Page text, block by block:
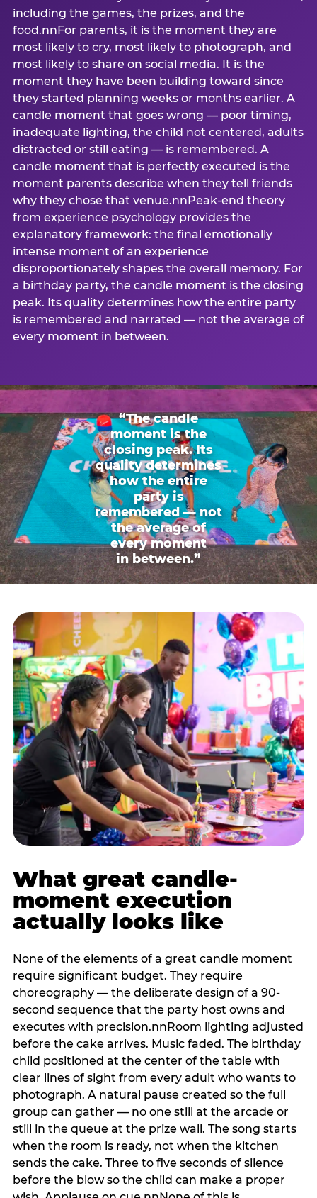
including the games, the prizes, and the
food.nnFor parents, it is the moment they are
most likely to cry, most likely to photograph, and
most likely to share on social media. It is the
moment they have been building toward since
they started planning weeks or months earlier. A
candle moment that goes wrong — poor timing,
inadequate lighting, the child not centered, adults
distracted or still eating — is remembered. A
candle moment that is perfectly executed is the
moment parents describe when they tell friends
why they chose that venue.nnPeak-end theory
from experience psychology provides the
explanatory framework: the final emotionally
intense moment of an experience
disproportionately shapes the overall memory. For
a birthday party, the candle moment is the closing
peak. Its quality determines how the entire party
is remembered and narrated — not the average of
every moment in between.
“The candle
moment is the
closing peak. Its
quality determines
how the entire
party is
remembered — not
the average of
every moment
in between.”
What great candle-
moment execution
actually looks like
None of the elements of a great candle moment
require significant budget. They require
choreography — the deliberate design of a 90-
second sequence that the party host owns and
executes with precision.nnRoom lighting adjusted
before the cake arrives. Music faded. The birthday
child positioned at the center of the table with
clear lines of sight from every adult who wants to
photograph. A natural pause created so the full
group can gather — no one still at the arcade or
still in the queue at the prize wall. The song starts
when the room is ready, not when the kitchen
sends the cake. Three to five seconds of silence
before the blow so the child can make a proper